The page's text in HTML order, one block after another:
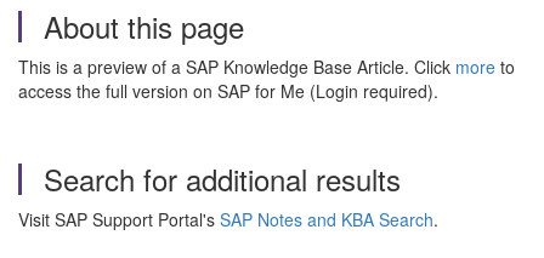
About this page
This is a preview of a SAP Knowledge Base Article. Click more to
access the full version on SAP for Me (Login required).
Search for additional results
Visit SAP Support Portal's SAP Notes and KBA Search.